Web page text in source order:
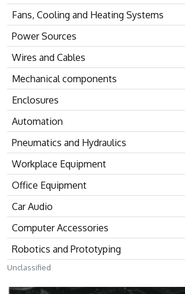
Fans, Cooling and Heating Systems
Power Sources
Wires and Cables
Mechanical components
Enclosures
Automation
Pneumatics and Hydraulics
Workplace Equipment
Office Equipment
Car Audio
Computer Accessories
Robotics and Prototyping
Unclassified